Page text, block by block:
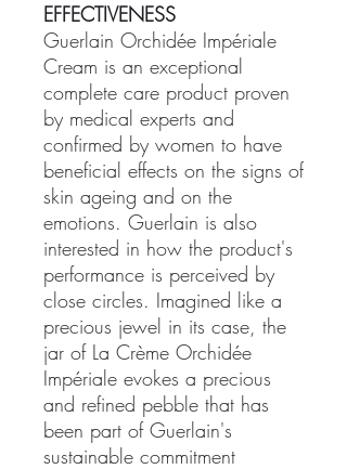
EFFECTIVENESS
Guerlain Orchidée Impériale
Cream is an exceptional
complete care product proven
by medical experts and
confirmed by women to have
beneficial effects on the signs of
skin ageing and on the
emotions. Guerlain is also
interested in how the product's
performance is perceived by
close circles. Imagined like a
precious jewel in its case, the
jar of La Crème Orchidée
Impériale evokes a precious
and refined pebble that has
been part of Guerlain's
sustainable commitment